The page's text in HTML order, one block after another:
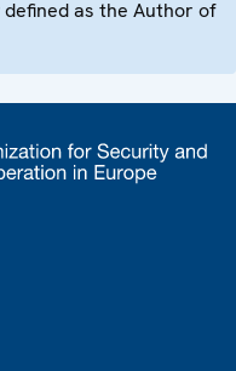
defined as the Author of